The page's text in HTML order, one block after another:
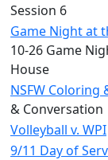
Session 6
Game Night at
10-26 Game
House
NSFW Coloring
& Conversation
Volleyball v. WPI
9/11 Day of